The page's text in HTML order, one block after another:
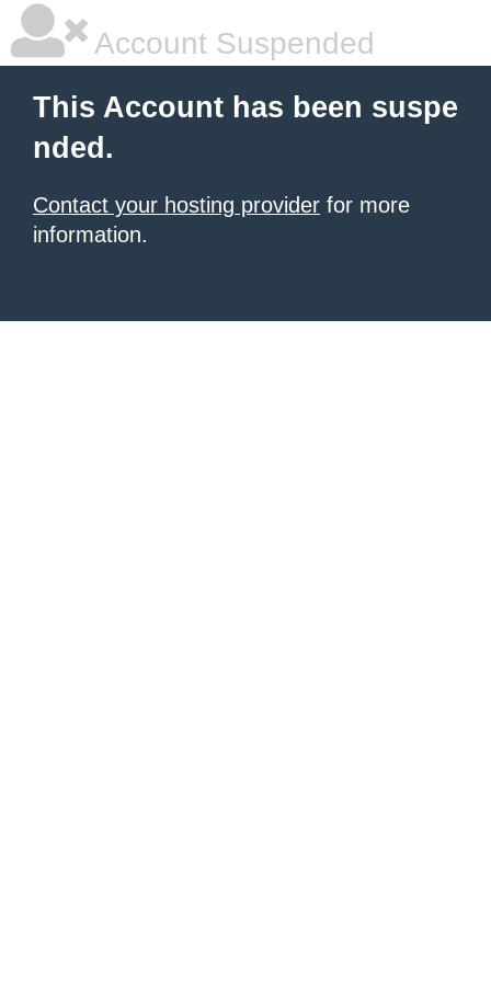
Account Suspended
This Account has been suspe
nded.
Contact your hosting provider for more
information.